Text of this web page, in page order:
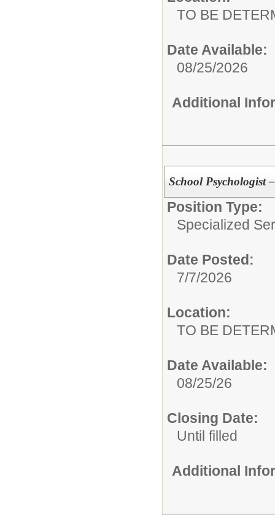
TO BE
Date Available:
08/25/2026
Additional
School Psychologist
Position Type:
Specialized
Date Posted:
7/7/2026
Location:
TO BE
Date Available:
08/25/26
Closing Date:
Until filled
Additional